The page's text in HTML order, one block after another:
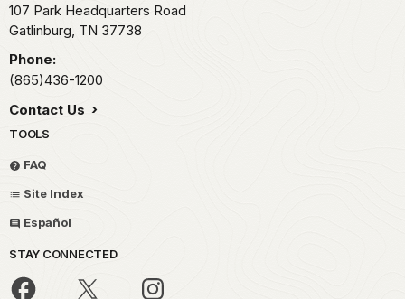
107 Park Headquarters Road
Gatlinburg, TN 37738
Phone:
(865)436-1200
Contact Us
TOOLS
FAQ
Site Index
Español
STAY CONNECTED